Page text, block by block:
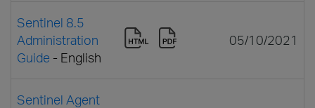
Sentinel 8.5
Administration
Guide - English
05/10/2021
Sentinel Agent